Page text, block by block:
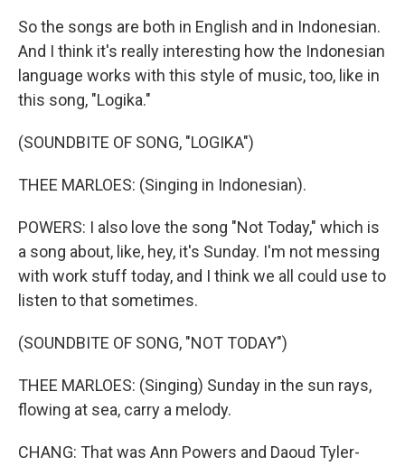
So the songs are both in English and in Indonesian.
And I think it's really interesting how the Indonesian
language works with this style of music, too, like in
this song, "Logika."
(SOUNDBITE OF SONG, "LOGIKA")
THEE MARLOES: (Singing in Indonesian).
POWERS: I also love the song "Not Today," which is
a song about, like, hey, it's Sunday. I'm not messing
with work stuff today, and I think we all could use to
listen to that sometimes.
(SOUNDBITE OF SONG, "NOT TODAY")
THEE MARLOES: (Singing) Sunday in the sun rays,
flowing at sea, carry a melody.
CHANG: That was Ann Powers and Daoud Tyler-